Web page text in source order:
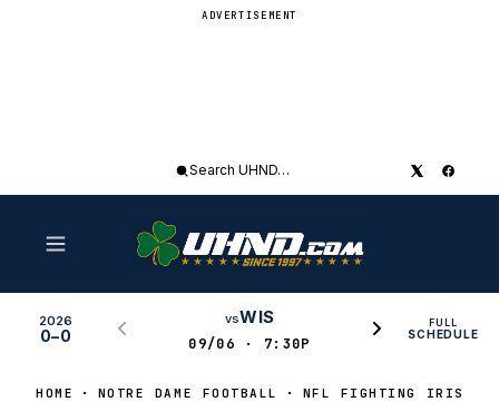
ADVERTISEMENT
Search
2026
0–0
vsWIS
09/06 · 7:30P
FULL
SCHEDULE
HOME NOTRE DAME FOOTBALL NFL FIGHTING IRISH